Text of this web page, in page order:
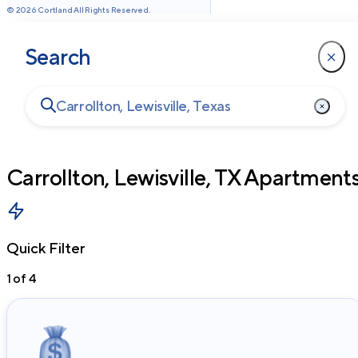
© 2026 Cortland All Rights Reserved.
Search
Carrollton, Lewisville, TX
Quick Filter
1 of 4